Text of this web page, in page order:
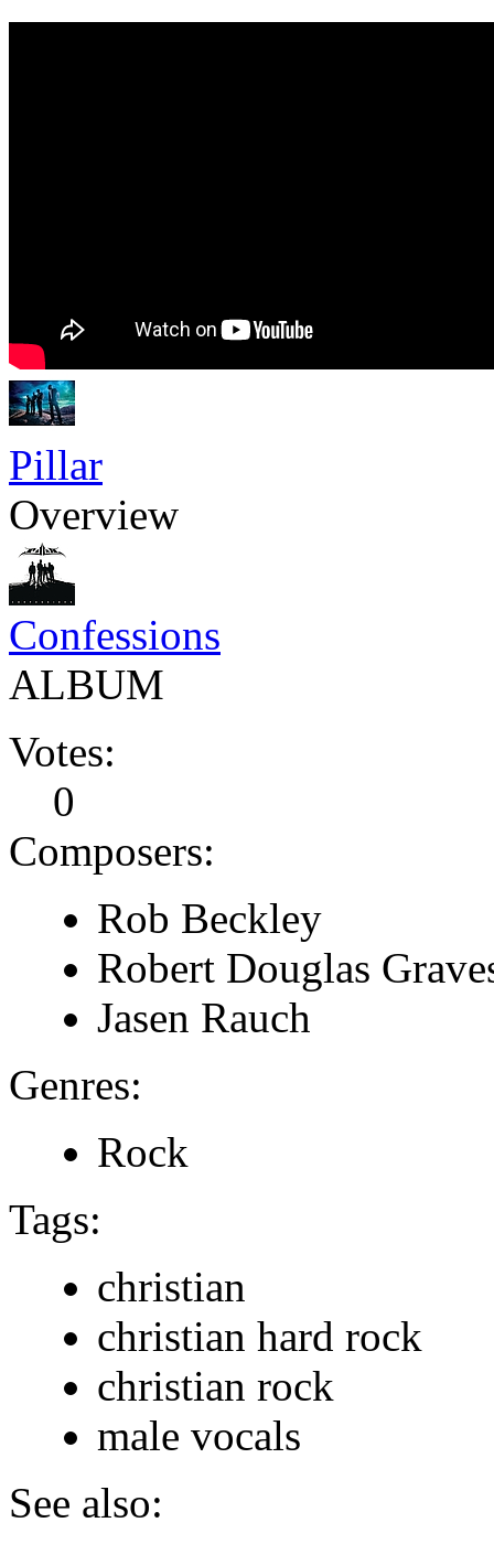
Pillar
Overview
Confessions
ALBUM
Votes:
0
Composers:
Rob Beckley
Robert Douglas
Jasen Rauch
Genres:
Rock
Tags:
christian
christian hard rock
christian rock
male vocals
See also: